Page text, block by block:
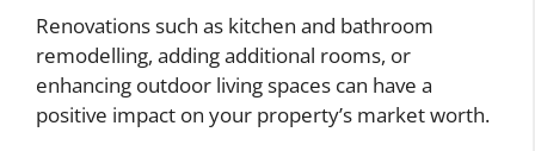
Renovations such as kitchen and bathroom
remodelling, adding additional rooms, or
enhancing outdoor living spaces can have a
positive impact on your property’s market worth.